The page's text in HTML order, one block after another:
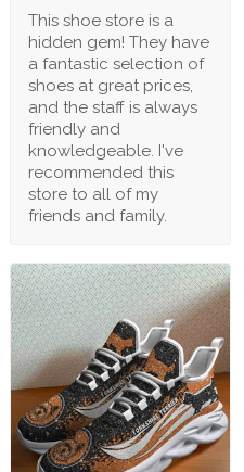
This shoe store is a
hidden gem! They have
a fantastic selection of
shoes at great prices,
and the staff is always
friendly and
knowledgeable. I've
recommended this
store to all of my
friends and family.